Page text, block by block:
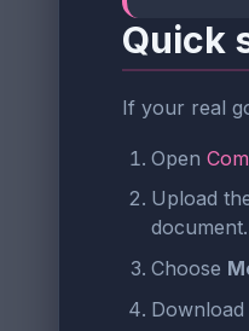
Quick
If your real
Open
Upload
document.
Choose